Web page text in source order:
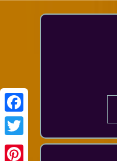
Facebook